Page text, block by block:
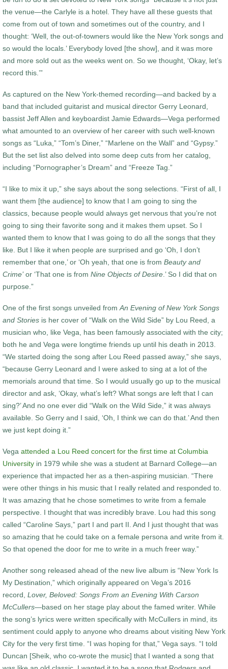
the venue—the Carlyle is a hotel. They have all these guests that
come from out of town and sometimes out of the country, and I
thought: ‘Well, the out-of-towners would like the New York songs and
so would the locals.’ Everybody loved [the show], and it was more
and more sold out as the weeks went on. So we thought, ‘Okay, let’s
record this.’”
As captured on the New York-themed recording—and backed by a
band that included guitarist and musical director Gerry Leonard,
bassist Jeff Allen and keyboardist Jamie Edwards—Vega performed
what amounted to an overview of her career with such well-known
songs as “Luka,” “Tom’s Diner,” “Marlene on the Wall” and “Gypsy.”
But the set list also delved into some deep cuts from her catalog,
including “Pornographer’s Dream” and “Freeze Tag.”
“I like to mix it up,” she says about the song selections. “First of all, I
want them [the audience] to know that I am going to sing the
classics, because people would always get nervous that you’re not
going to sing their favorite song and it makes them upset. So I
wanted them to know that I was going to do all the songs that they
like. But I like it when people are surprised and go ‘Oh, I don’t
remember that one,’ or ‘Oh yeah, that one is from Beauty and
Crime’or ‘That one is from Nine Objects of Desire.’ So I did that on
purpose.”
One of the first songs unveiled fromAn Evening of New York Songs
and Stories is her cover of “Walk on the Wild Side” by Lou Reed, a
musician who, like Vega, has been famously associated with the city;
both he and Vega were longtime friends up until his death in 2013.
“We started doing the song after Lou Reed passed away,” she says,
“because Gerry Leonard and I were asked to sing at a lot of the
memorials around that time. So I would usually go up to the musical
director and ask, ‘Okay, what’s left? What songs are left that I can
sing?’ And no one ever did “Walk on the Wild Side,” it was always
available. So Gerry and I said, ‘Oh, I think we can do that.’ And then
we just kept doing it.”
Vega attended a Lou Reed concert for the first time at Columbia
University in 1979 while she was a student at Barnard College—an
experience that impacted her as a then-aspiring musician. “There
were other things in his music that I really related and responded to.
It was amazing that he chose sometimes to write from a female
perspective. I thought that was incredibly brave. Lou had this song
called “Caroline Says,” part I and part II. And I just thought that was
so amazing that he could take on a female persona and write from it.
So that opened the door for me to write in a much freer way.”
Another song released ahead of the new live album is “New York Is
My Destination,” which originally appeared on Vega’s 2016
record, Lover, Beloved: Songs From an Evening With Carson
McCullers—based on her stage play about the famed writer. While
the song’s lyrics were written specifically with McCullers in mind, its
sentiment could apply to anyone who dreams about visiting New York
City for the very first time. “I was hoping for that,” Vega says. “I told
Duncan [Sheik, who co-wrote the music] that I wanted a song that